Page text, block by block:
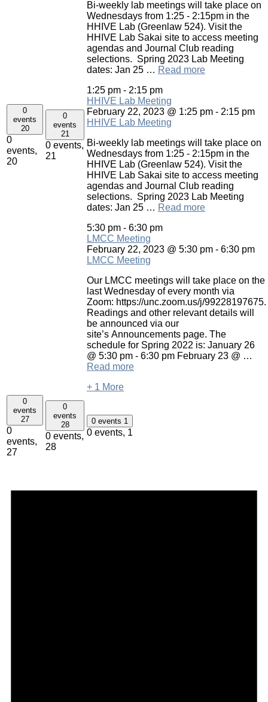
0
events
20
0
events,
20
0
events
21
0 events,
21
Bi-weekly lab meetings will take place on
Wednesdays from 1:25 - 2:15pm in the
HHIVE Lab (Greenlaw 524). Visit the
HHIVE Lab Sakai site to access meeting
agendas and Journal Club reading
selections. Spring 2023 Lab Meeting
dates: Jan 25 … Read more
1:25 pm - 2:15 pm
HHIVE Lab Meeting
February 22, 2023 @ 1:25 pm - 2:15 pm
HHIVE Lab Meeting
Bi-weekly lab meetings will take place on
Wednesdays from 1:25 - 2:15pm in the
HHIVE Lab (Greenlaw 524). Visit the
HHIVE Lab Sakai site to access meeting
agendas and Journal Club reading
selections. Spring 2023 Lab Meeting
dates: Jan 25 … Read more
5:30 pm - 6:30 pm
LMCC Meeting
February 22, 2023 @ 5:30 pm - 6:30 pm
LMCC Meeting
Our LMCC meetings will take place on the
last Wednesday of every month via
Zoom: https://unc.zoom.us/j/99228197675.
Readings and other relevant details will
be announced via our
site’s Announcements page. The
schedule for Spring 2022 is: January 26
@ 5:30 pm - 6:30 pm February 23 @ …
Read more
+ 1 More
0
events
27
0
events,
27
0
events
28
0 events,
28
0 events 1
0 events, 1